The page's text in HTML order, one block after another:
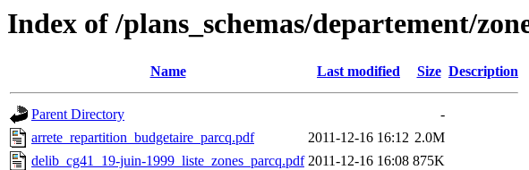
Index of /plans_schemas/departement/
Name Last modified Size Description
Parent Directory
-
arrete_repartition_budgetaire_parcq.pdf
2011-12-16 16:12 2.0M
delib_cg41_19-juin-1999_liste_zones_parcq.pdf 2011-12-16 16:08 875K